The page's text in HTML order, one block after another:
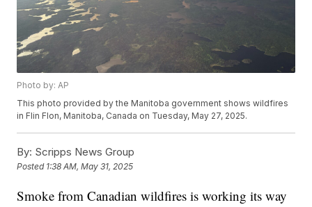
Photo by: AP
This photo provided by the Manitoba government shows wildfires
in Flin Flon, Manitoba, Canada on Tuesday, May 27, 2025.
By: Scripps News Group
Posted 1:38 AM, May 31, 2025
Smoke from Canadian wildfires is working its way